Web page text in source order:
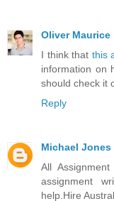
Oliver Maurice
I think that this
information on
should check it
Reply
Michael Jones
All
assignment
help.Hire